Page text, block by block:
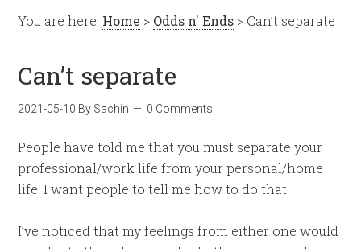
You are here: Home > Odds n' Ends > Can’t separate
Can’t separate
2021-05-10 By Sachin 0 Comments
People have told me that you must separate your
professional/work life from your personal/home
life. I want people to tell me how to do that.
I’ve noticed that my feelings from either one would